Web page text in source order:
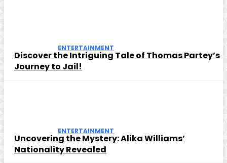
ENTERTAINMENT
Discover the Intriguing Tale of Thomas Partey’s
Journey to Jail!
ENTERTAINMENT
Uncovering the Mystery: Alika Williams’
Nationality Revealed